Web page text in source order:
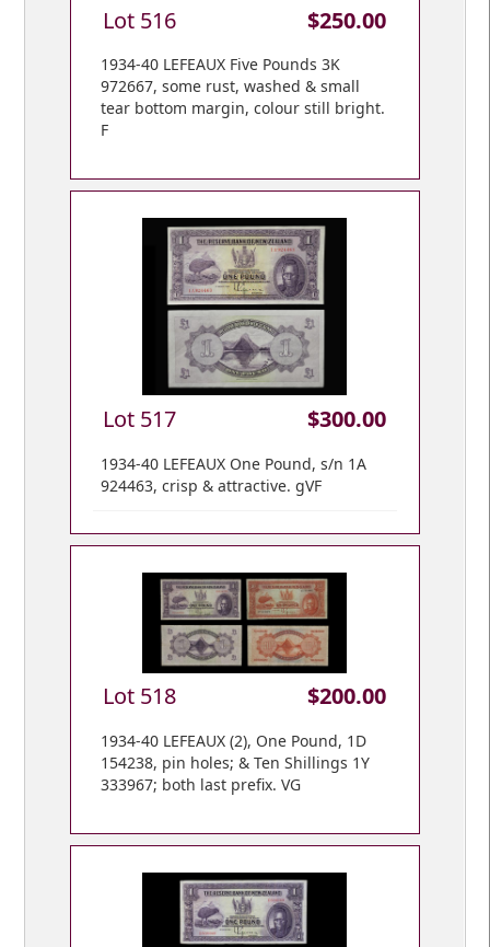
Lot 516 $250.00
1934-40 LEFEAUX Five Pounds 3K
972667, some rust, washed & small
tear bottom margin, colour still bright.
F
Lot 517 $300.00
1934-40 LEFEAUX One Pound, s/n 1A
924463, crisp & attractive. gVF
Lot 518 $200.00
1934-40 LEFEAUX (2), One Pound, 1D
154238, pin holes; & Ten Shillings 1Y
333967; both last prefix. VG